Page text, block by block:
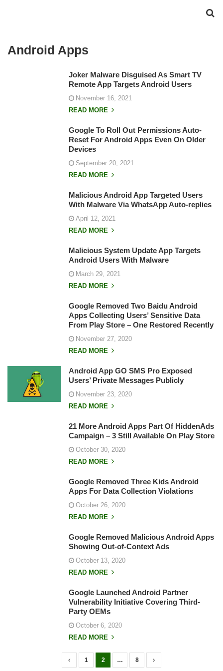
Android Apps
Joker Malware Disguised As Smart TV
Remote App Targets Android Users
November 16, 2021
READ MORE
Google To Roll Out Permissions Auto-
Reset For Android Apps Even On Older
Devices
September 20, 2021
READ MORE
Malicious Android App Targeted Users
With Malware Via WhatsApp Auto-replies
April 12, 2021
READ MORE
Malicious System Update App Targets
Android Users With Malware
March 29, 2021
READ MORE
Google Removed Two Baidu Android
Apps Collecting Users’ Sensitive Data
From Play Store – One Restored Recently
November 27, 2020
READ MORE
Android App GO SMS Pro Exposed
Users’ Private Messages Publicly
November 23, 2020
READ MORE
21 More Android Apps Part Of HiddenAds
Campaign – 3 Still Available On Play Store
October 30, 2020
READ MORE
Google Removed Three Kids Android
Apps For Data Collection Violations
October 26, 2020
READ MORE
Google Removed Malicious Android Apps
Showing Out-of-Context Ads
October 13, 2020
READ MORE
Google Launched Android Partner
Vulnerability Initiative Covering Third-
Party OEMs
October 6, 2020
READ MORE
1 2 … 8